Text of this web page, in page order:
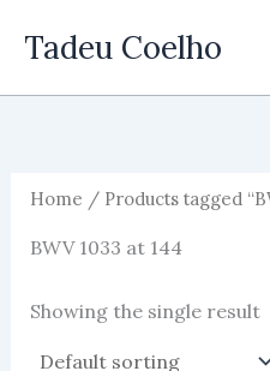
Tadeu Coelho
Home / Products tagged
BWV 1033 at 144
Showing the single result